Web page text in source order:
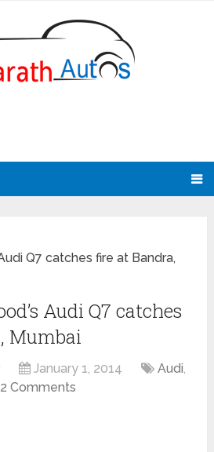
Q7 catches fire at Bandra,
Audi Q7 catches
Mumbai
January 1, 2014 Audi,
2 Comments